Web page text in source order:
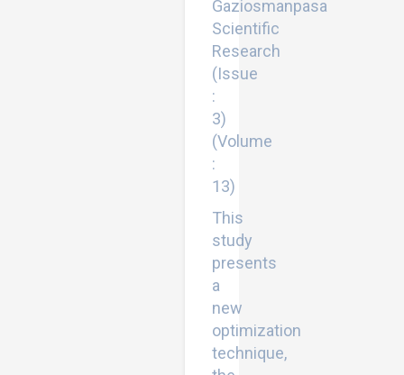
Gaziosmanpasa
Scientific
Research
(Issue
:
3)
(Volume
:
13)
This
study
presents
a
new
optimization
technique,